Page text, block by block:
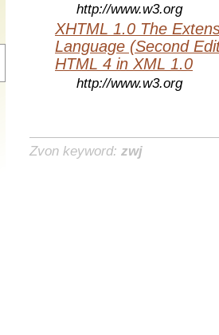
http://www.w3.org
XHTML 1.0 The
Language (Second
HTML 4 in XML 1.0
http://www.w3.org
Zvon keyword: zwj